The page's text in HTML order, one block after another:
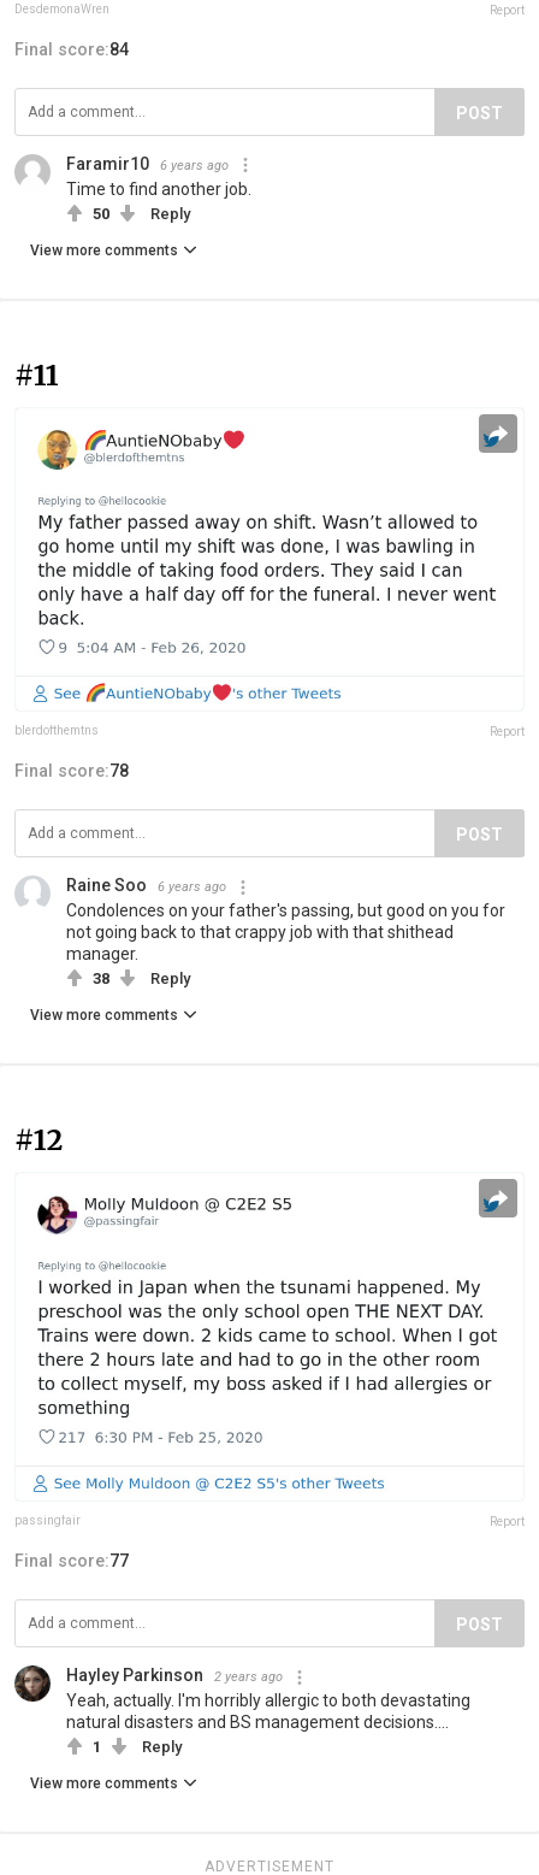
DesdemonaWren Report
Final score:84
POST
Faramir10 6 years ago
Time to find another job.
50 Reply
View more comments
#11
blerdofthemtns Report
Final score:78
POST
Raine Soo 6 years ago
Condolences on your father's passing, but good on you for
not going back to that crappy job with that shithead
manager.
38 Reply
View more comments
#12
passingfair Report
Final score:77
POST
Hayley Parkinson 2 years ago
Yeah, actually. I'm horribly allergic to both devastating
natural disasters and BS management decisions....
1 Reply
View more comments
ADVERTISEMENT